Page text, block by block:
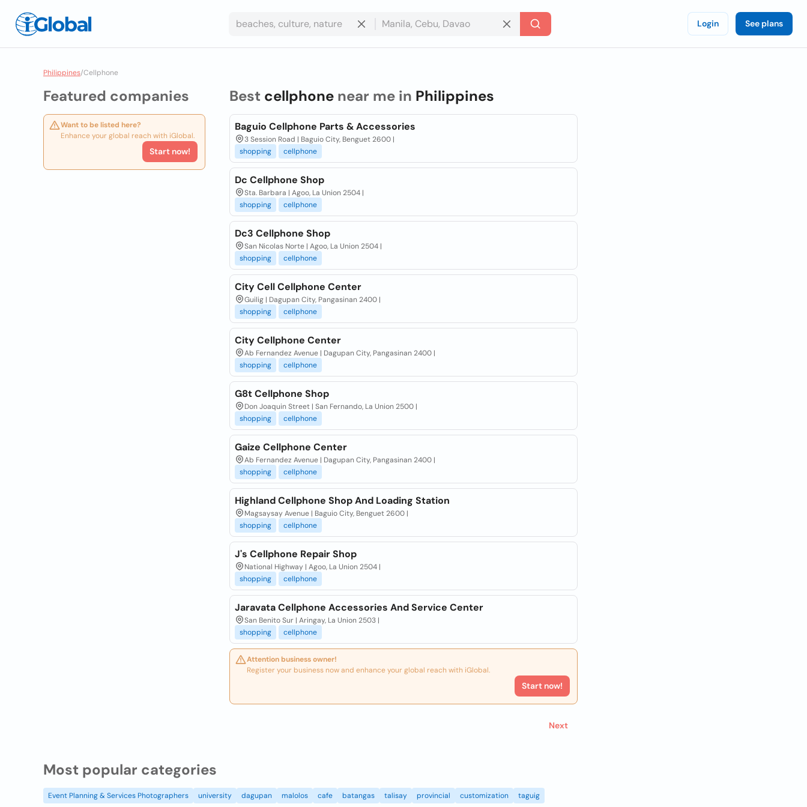
Login See plans
Philippines/Cellphone
Featured companies
Want to be listed here?
Enhance your global reach with iGlobal.
Start now!
Best cellphonenear me in Philippines
Baguio Cellphone Parts & Accessories
3 Session Road | Baguio City, Benguet 2600 |
shopping
cellphone
Dc Cellphone Shop
Sta. Barbara | Agoo, La Union 2504 |
shopping
cellphone
Dc3 Cellphone Shop
San Nicolas Norte | Agoo, La Union 2504 |
shopping
cellphone
City Cell Cellphone Center
Guilig | Dagupan City, Pangasinan 2400 |
shopping
cellphone
City Cellphone Center
Ab Fernandez Avenue | Dagupan City, Pangasinan 2400 |
shopping
cellphone
G8t Cellphone Shop
Don Joaquin Street | San Fernando, La Union 2500 |
shopping
cellphone
Gaize Cellphone Center
Ab Fernandez Avenue | Dagupan City, Pangasinan 2400 |
shopping
cellphone
Highland Cellphone Shop And Loading Station
Magsaysay Avenue | Baguio City, Benguet 2600 |
shopping
cellphone
J's Cellphone Repair Shop
National Highway | Agoo, La Union 2504 |
shopping
cellphone
Jaravata Cellphone Accessories And Service Center
San Benito Sur | Aringay, La Union 2503 |
shopping
cellphone
Attention business owner!
Register your business now and enhance your global reach with iGlobal.
Start now!
Next
Most popular categories
Event Planning & Services Photographers university dagupan malolos cafe batangas talisay provincial customization taguig